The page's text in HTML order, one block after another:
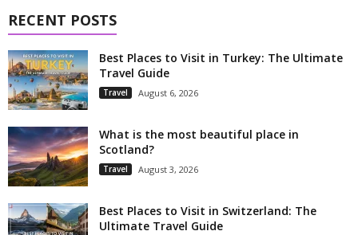
RECENT POSTS
Best Places to Visit in Turkey: The Ultimate
Travel Guide
Travel August 6, 2026
What is the most beautiful place in
Scotland?
Travel August 3, 2026
Best Places to Visit in Switzerland: The
Ultimate Travel Guide